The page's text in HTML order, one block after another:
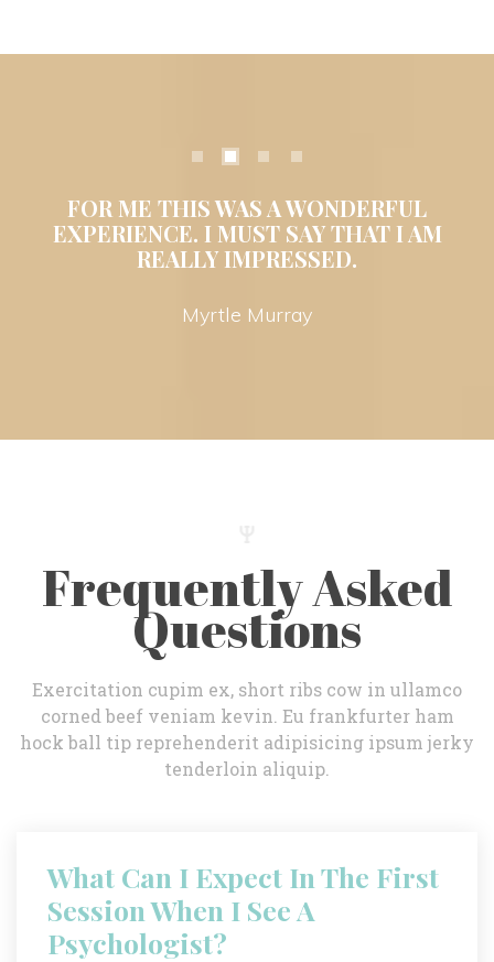
FOR ME THIS WAS A WONDERFUL
EXPERIENCE. I MUST SAY THAT I AM
REALLY IMPRESSED.
Myrtle Murray
Frequently Asked
Question
Exercitation cupim ex, short ribs cow in ullamco
corned beef veniam kevin. Eu frankfurter ham
hock ball tip reprehenderit adipisicing ipsum jerky
tenderloin aliquip.
What Can I Expect In The First
Session When I See A
Psychologist?